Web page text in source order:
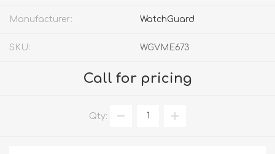
Manufacturer: WatchGuard
SKU: WGVME673
Call for pricing
Qty: